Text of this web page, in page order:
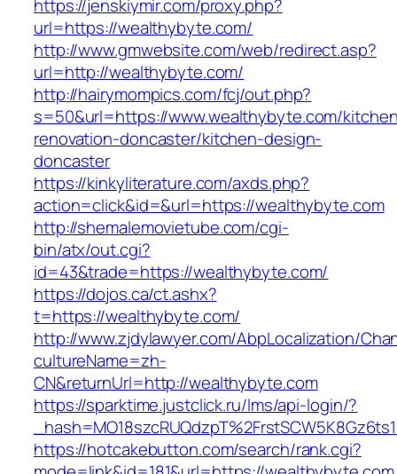
https://jenskiymir.com/proxy.php?
url=https://wealthybyte.com/
http://www.gmwebsite.com/web/redirect.asp?
url=http://wealthybyte.com/
http://hairymompics.com/fcj/out.php?
s=50&url=https://www.wealthybyte.com/
renovation-doncaster/kitchen-design-
doncaster
https://kinkyliterature.com/axds.php?
action=click&id=&url=https://wealthybyte.com
http://shemalemovietube.com/cgi-
bin/atx/out.cgi?
id=43&trade=https://wealthybyte.com/
https://dojos.ca/ct.ashx?
t=https://wealthybyte.com/
http://www.zjdylawyer.com/AbpLocalization/
cultureName=zh-
CN&returnUrl=http://wealthybyte.com
https://sparktime.justclick.ru/lms/api-login/?
https://hotcakebutton.com/search/rank.cgi?